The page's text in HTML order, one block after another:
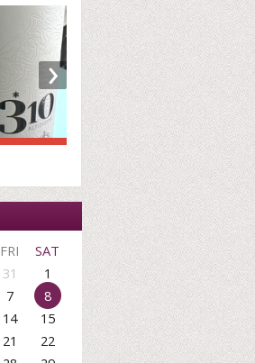
›
FRI
SAT
31
1
7
8
14
15
21
22